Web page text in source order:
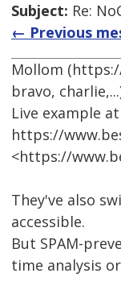
Subject: Re:
← Previous
Mollom
bravo,
Live example
https://
<https://
They've also
accessible.
But SPAM-
time analysis